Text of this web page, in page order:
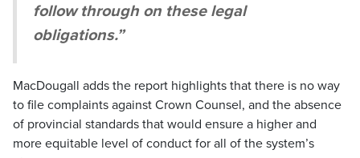
follow through on these legal
obligations.”
MacDougall adds the report highlights that there is no way
to file complaints against Crown Counsel, and the absence
of provincial standards that would ensure a higher and
more equitable level of conduct for all of the system’s